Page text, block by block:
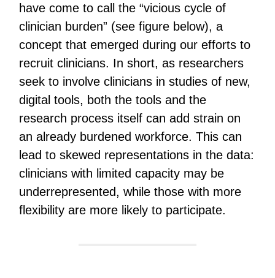
have come to call the “vicious cycle of
clinician burden” (see figure below), a
concept that emerged during our efforts to
recruit clinicians. In short, as researchers
seek to involve clinicians in studies of new,
digital tools, both the tools and the
research process itself can add strain on
an already burdened workforce. This can
lead to skewed representations in the data:
clinicians with limited capacity may be
underrepresented, while those with more
flexibility are more likely to participate.